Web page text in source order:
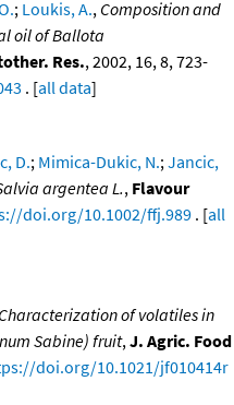
; Loukis, A., Composition and
oil of Ballota
Res., 2002, 16, 8, 723-
. [all data]
D.; Mimica-Dukic, N.; Jancic,
argentea L., Flavour
doi.org/10.1002/ffj.989 . [all
Characterization of volatiles in
Sabine) fruit, J. Agric. Food
doi.org/10.1021/jf010414r